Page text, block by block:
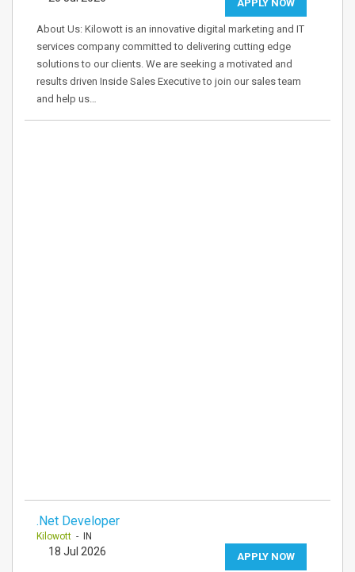
APPLY NOW
About Us: Kilowott is an innovative digital marketing and IT
services company committed to delivering cutting edge
solutions to our clients. We are seeking a motivated and
results driven Inside Sales Executive to join our sales team
and help us…
.Net Developer
Kilowott - IN
APPLY NOW
18 Jul 2026